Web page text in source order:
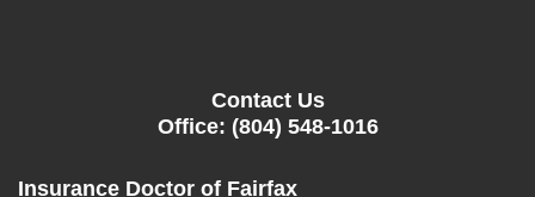
Contact Us
Office: (804) 548-1016
Insurance Doctor of Fairfax